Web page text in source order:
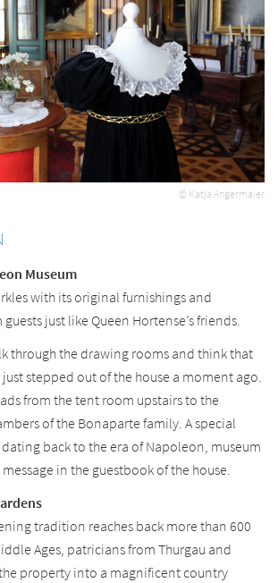
© Katja Angermaier
Museum
with its original furnishings and
just like Queen Hortense’s friends.
through the drawing rooms and think that
stepped out of the house a moment ago.
from the tent room upstairs to the
of the Bonaparte family. A special
back to the era of Napoleon, museum
in the guestbook of the house.
tradition reaches back more than 600
Ages, patricians from Thurgau and
property into a magnificent country